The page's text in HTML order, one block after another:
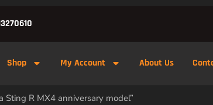
Shop My Account About Us
Sting R MX4 anniversary model”